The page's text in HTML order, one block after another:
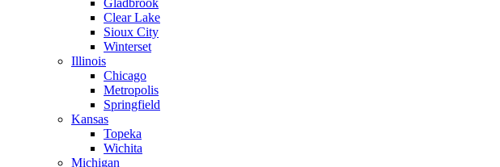
Gladbrook
Clear Lake
Sioux City
Winterset
Illinois
Chicago
Metropolis
Springfield
Kansas
Topeka
Wichita
Michigan